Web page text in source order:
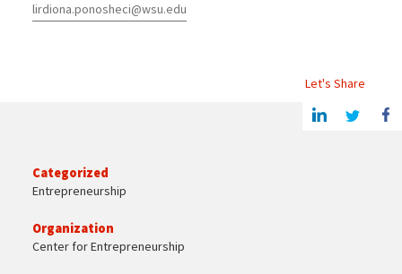
lirdiona.ponosheci@wsu.edu
Let's Share
Share this article on Linkedin
Share
Categorized
Entrepreneurship
Organization
Center for Entrepreneurship